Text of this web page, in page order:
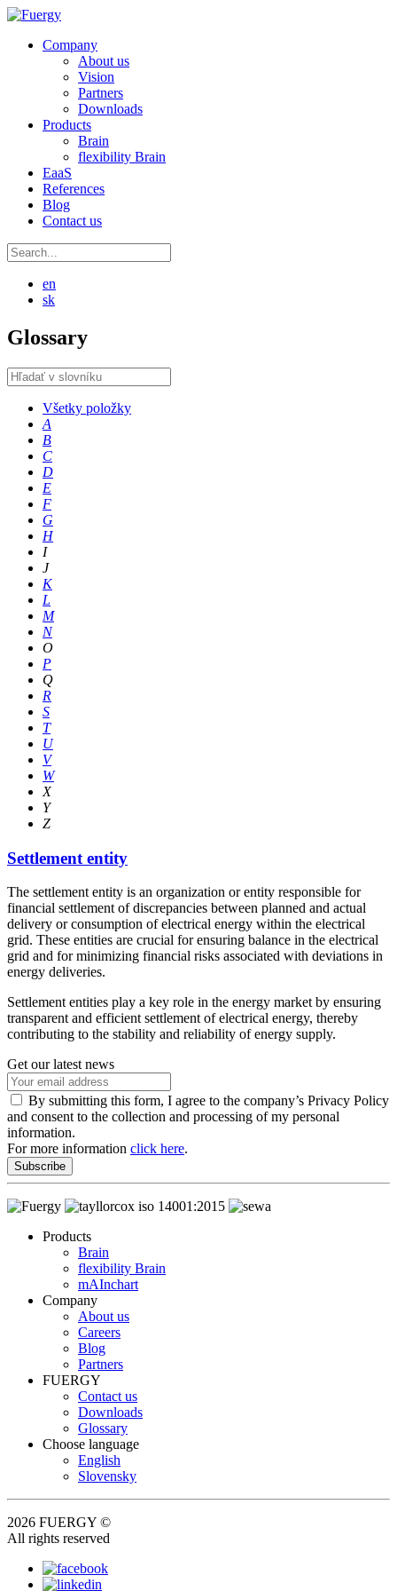
Company
About us
Vision
Partners
Downloads
Products
Brain
flexibility Brain
EaaS
References
Blog
Contact us
en
sk
Glossary
Všetky položky
A
B
C
D
E
F
G
H
I
J
K
L
M
N
O
P
Q
R
S
T
U
V
W
X
Y
Z
Settlement entity
The settlement entity is an organization or entity responsible for
financial settlement of discrepancies between planned and actual
delivery or consumption of electrical energy within the electrical
grid. These entities are crucial for ensuring balance in the electrical
grid and for minimizing financial risks associated with deviations in
energy deliveries.
Settlement entities play a key role in the energy market by ensuring
transparent and efficient settlement of electrical energy, thereby
contributing to the stability and reliability of energy supply.
Get our latest news
By submitting this form, I agree to the company’s Privacy Policy
and consent to the collection and processing of my personal
information.
For more information click here.
Subscribe
Products
Brain
flexibility Brain
mAInchart
Company
About us
Careers
Blog
Partners
FUERGY
Contact us
Downloads
Glossary
Choose language
English
Slovensky
2026 FUERGY ©
All rights reserved